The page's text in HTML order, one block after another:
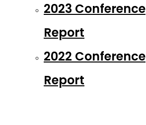
2023 Conference
Report
2022 Conference
Report